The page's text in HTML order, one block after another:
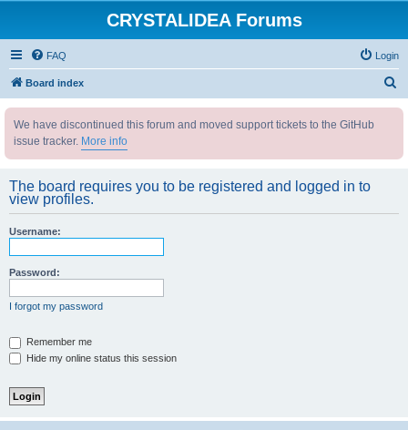
CRYSTALIDEA Forums
FAQ Login
Board index
We have discontinued this forum and moved support tickets to the GitHub
issue tracker. More info
The board requires you to be registered and logged in to
view profiles.
Username:
Password:
I forgot my password
Remember me
Hide my online status this session